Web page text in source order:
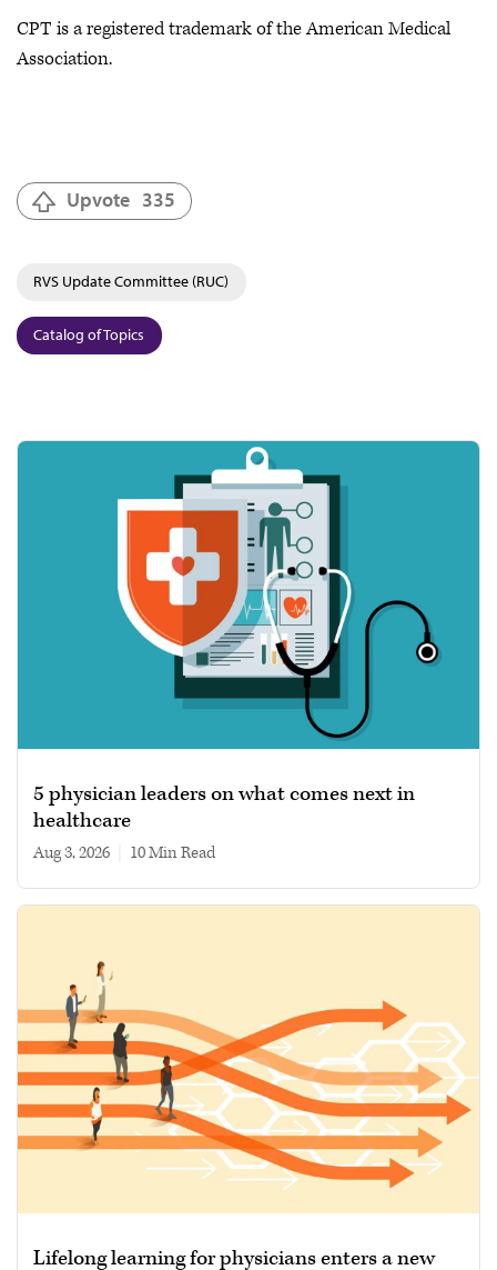
CPT is a registered trademark of the American Medical
Association.
Upvote 335
RVS Update Committee (RUC)
Catalog of Topics
5 physician leaders on what comes next in
healthcare
Aug 3, 2026 10 min read
Lifelong learning for physicians enters a new